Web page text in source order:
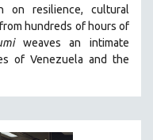
on resilience, cultural
hundreds of hours of
weaves an intimate
of Venezuela and the